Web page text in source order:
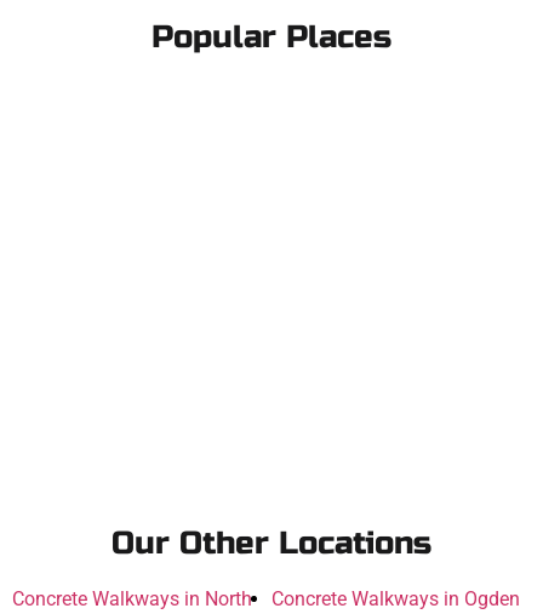
Popular Places
Our Other Locations
Concrete Walkways in North
Concrete Walkways in Ogden